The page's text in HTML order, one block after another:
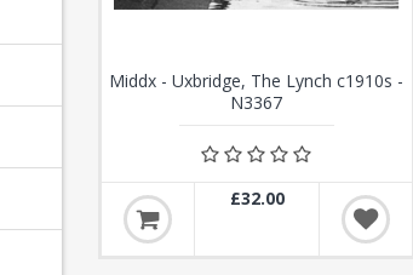
Middx - Uxbridge, The Lynch c1910s -
N3367
£32.00